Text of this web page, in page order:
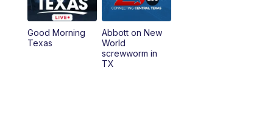
5:30 PM Replay: 25 News at 5p
5:58PM
Good Morning
Texas
Abbott on New
World
screwworm in
TX